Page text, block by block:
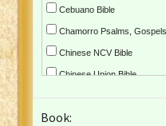
Cebuano Bible
Chamorro Psalms,
Chinese NCV Bible
Chinese Union Bible
Czech Kralicka Bible
Book: